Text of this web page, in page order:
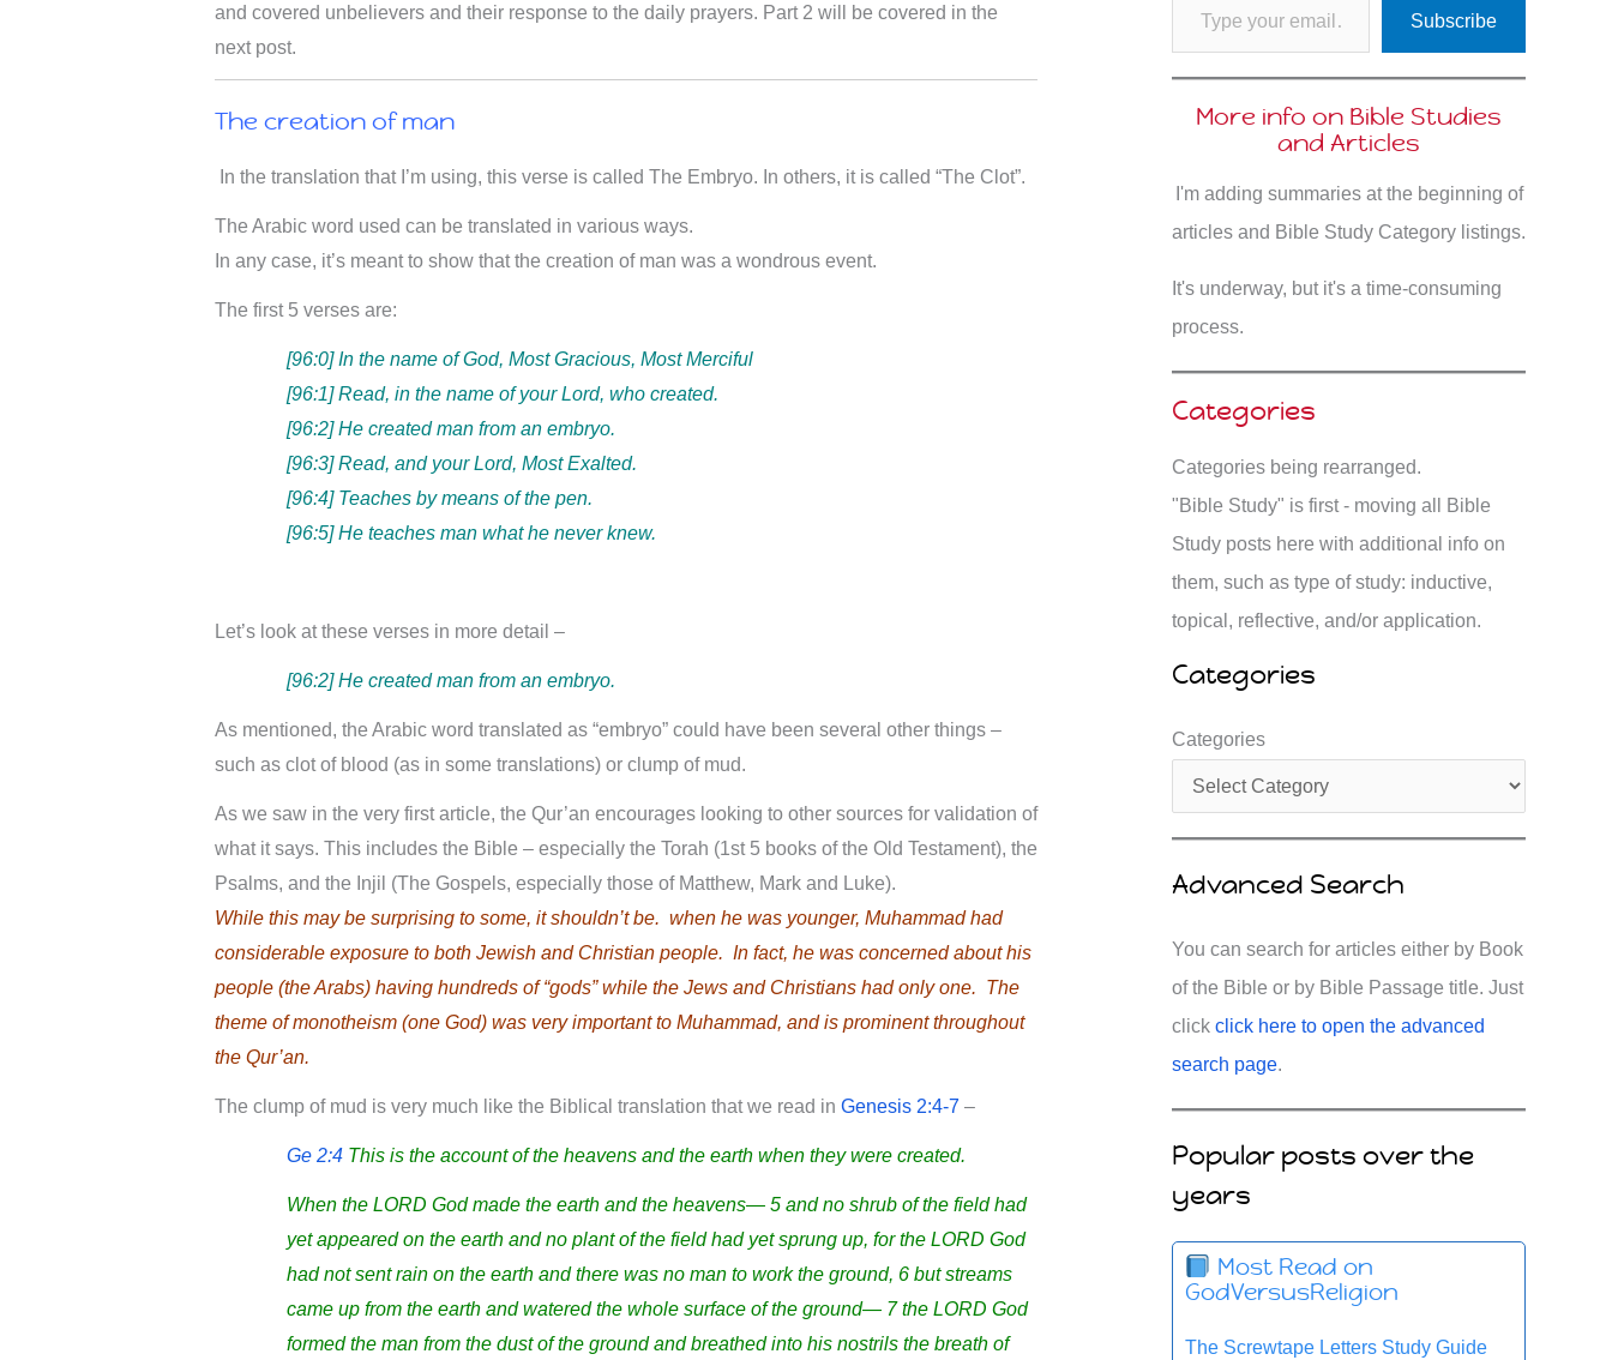
and covered unbelievers and their response to the daily prayers. Part 2 will be covered in the
next post.
The creation of man
In the translation that I’m using, this verse is called The Embryo. In others, it is called “The Clot”.
The Arabic word used can be translated in various ways.
In any case, it’s meant to show that the creation of man was a wondrous event.
The first 5 verses are:
[96:0] In the name of God, Most Gracious, Most Merciful
[96:1] Read, in the name of your Lord, who created.
[96:2] He created man from an embryo.
[96:3] Read, and your Lord, Most Exalted.
[96:4] Teaches by means of the pen.
[96:5] He teaches man what he never knew.
Let’s look at these verses in more detail –
[96:2] He created man from an embryo.
As mentioned, the Arabic word translated as “embryo” could have been several other things –
such as clot of blood (as in some translations) or clump of mud.
As we saw in the very first article, the Qur’an encourages looking to other sources for validation of
what it says. This includes the Bible – especially the Torah (1st 5 books of the Old Testament), the
Psalms, and the Injil (The Gospels, especially those of Matthew, Mark and Luke).
While this may be surprising to some, it shouldn’t be. when he was younger, Muhammad had
considerable exposure to both Jewish and Christian people. In fact, he was concerned about his
people (the Arabs) having hundreds of “gods” while the Jews and Christians had only one. The
theme of monotheism (one God) was very important to Muhammad, and is prominent throughout
the Qur’an.
The clump of mud is very much like the Biblical translation that we read in Genesis 2:4-7 –
Ge 2:4This is the account of the heavens and the earth when they were created.
When the LORD God made the earth and the heavens— 5 and no shrub of the field had
yet appeared on the earth and no plant of the field had yet sprung up, for the LORD God
had not sent rain on the earth and there was no man to work the ground, 6 but streams
came up from the earth and watered the whole surface of the ground— 7 the LORD God
formed the man from the dust of the ground and breathed into his nostrils the breath of
Subscribe
More info on Bible Studies
and Articles
I'm adding summaries at the beginning of
articles and Bible Study Category listings.
It's underway, but it's a time-consuming
process.
Categories
Categories being rearranged.
"Bible Study" is first - moving all Bible
Study posts here with additional info on
them, such as type of study: inductive,
topical, reflective, and/or application.
Categories
Categories
Advanced Search
You can search for articles either by Book
of the Bible or by Bible Passage title. Just
click click here to open the advanced
search page.
Popular posts over the
years
Most Read on
GodVersusReligion
The Screwtape Letters Study Guide